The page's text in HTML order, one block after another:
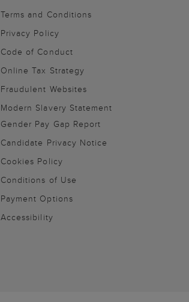
Terms and Conditions
Privacy Policy
Code of Conduct
Online Tax Strategy
Fraudulent Websites
Modern Slavery Statement
Gender Pay Gap Report
Candidate Privacy Notice
Cookies Policy
Conditions of Use
Payment Options
Accessibility